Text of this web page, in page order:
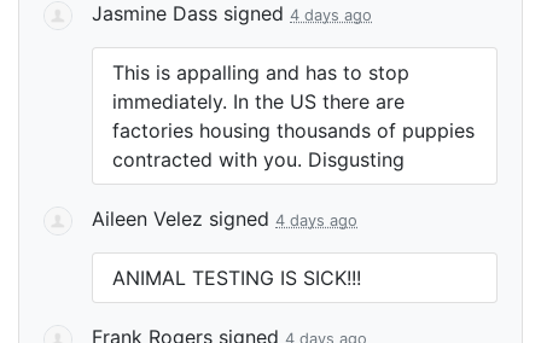
Jasmine Dass signed 4 days ago
This is appalling and has to stop
immediately. In the US there are
factories housing thousands of puppies
contracted with you. Disgusting
Aileen Velez signed 4 days ago
ANIMAL TESTING IS SICK!!!
Frank Rogers signed 4 days ago